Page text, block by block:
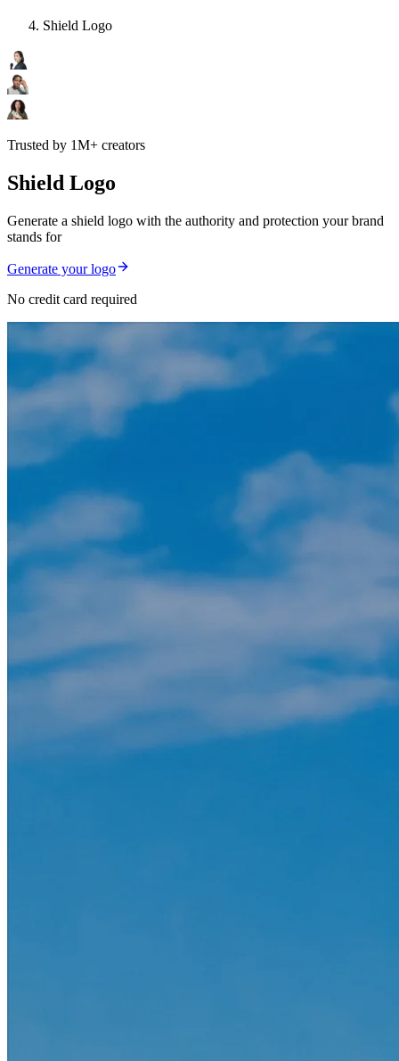
Shield Logo
Trusted by 1M+ creators
Shield Logo
Generate a shield logo with the authority and protection your brand
stands for
Generate your logo
No credit card required